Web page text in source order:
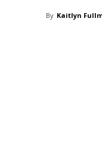
By Kaitlyn